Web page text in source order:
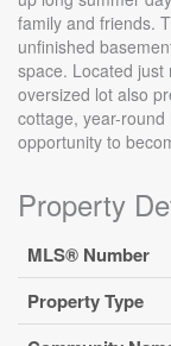
family and friends.
unfinished
space. Located just
oversized lot also
cottage, year-
opportunity to
Property
MLS® Number
Property Type